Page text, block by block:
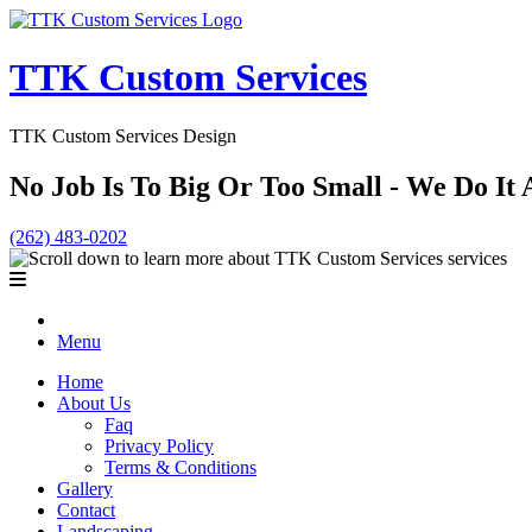
TTK Custom Services
TTK Custom Services Design
No Job Is To Big Or Too Small - We Do It
(262) 483-0202
Menu
Home
About Us
Faq
Privacy Policy
Terms & Conditions
Gallery
Contact